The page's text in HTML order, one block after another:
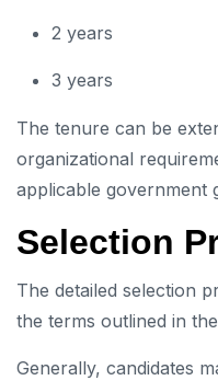
2 years
3 years
The tenure can be
organizational
applicable government
Selection
The detailed selection
the terms outlined in
Generally, candidates